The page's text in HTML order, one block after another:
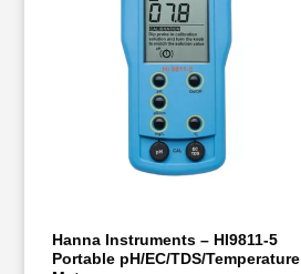
Hanna Instruments – HI9811-5
Portable pH/EC/TDS/Temperature